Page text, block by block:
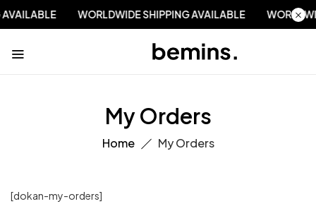
AVAILABLE WORLDWIDE SHIPPING AVAILABLE
My Orders
Home My Orders
[dokan-my-orders]